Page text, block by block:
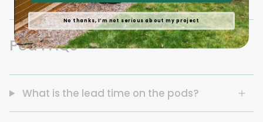
Pod FAQs
What is the lead time on the pods?
No thanks, I’m not serious about my project